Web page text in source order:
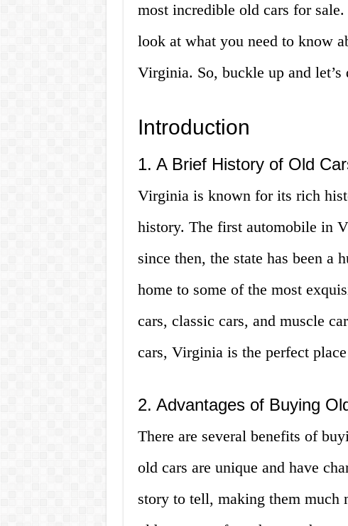
most incredible old cars for
look at what you need to know
Virginia. So, buckle up and let’s
Introduction
1. A Brief History of Old
Virginia is known for its rich
history. The first automobile in
since then, the state has been a
home to some of the most
cars, classic cars, and muscle
cars, Virginia is the perfect
2. Advantages of Buying
There are several benefits of
old cars are unique and have
story to tell, making them much